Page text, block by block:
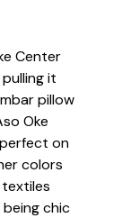
Center
it
pillow
Oke
on
colors
chic